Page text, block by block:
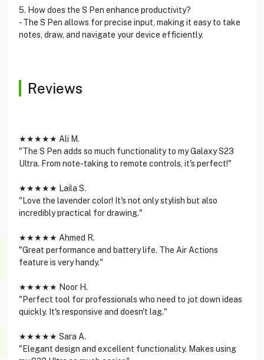
5. How does the S Pen enhance productivity?
- The S Pen allows for precise input, making it easy to take
notes, draw, and navigate your device efficiently.
Reviews
★★★★★ Ali M.
"The S Pen adds so much functionality to my Galaxy S23
Ultra. From note-taking to remote controls, it's perfect!"
★★★★★ Laila S.
"Love the lavender color! It's not only stylish but also
incredibly practical for drawing."
★★★★★ Ahmed R.
"Great performance and battery life. The Air Actions
feature is very handy."
★★★★★ Noor H.
"Perfect tool for professionals who need to jot down ideas
quickly. It's responsive and doesn't lag."
★★★★★ Sara A.
"Elegant design and excellent functionality. Makes using